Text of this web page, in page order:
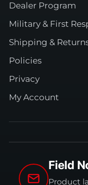
Dealer Program
Military & First
Shipping &
Policies
Privacy
My Account
Field
Product